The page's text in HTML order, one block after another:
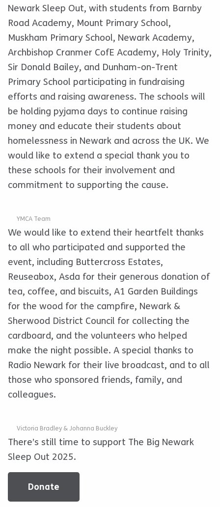
Newark Sleep Out, with students from Barnby
Road Academy, Mount Primary School,
Muskham Primary School, Newark Academy,
Archbishop Cranmer CofE Academy, Holy Trinity,
Sir Donald Bailey, and Dunham-on-Trent
Primary School participating in fundraising
efforts and raising awareness. The schools will
be holding pyjama days to continue raising
money and educate their students about
homelessness in Newark and across the UK. We
would like to extend a special thank you to
these schools for their involvement and
commitment to supporting the cause.
YMCA Team
We would like to extend their heartfelt thanks
to all who participated and supported the
event, including Buttercross Estates,
Reuseabox, Asda for their generous donation of
tea, coffee, and biscuits, A1 Garden Buildings
for the wood for the campfire, Newark &
Sherwood District Council for collecting the
cardboard, and the volunteers who helped
make the night possible. A special thanks to
Radio Newark for their live broadcast, and to all
those who sponsored friends, family, and
colleagues.
Victoria Bradley & Johanna Buckley
There’s still time to support The Big Newark
Sleep Out 2025.
Donate